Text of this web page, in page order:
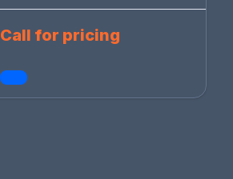
Call for pricing